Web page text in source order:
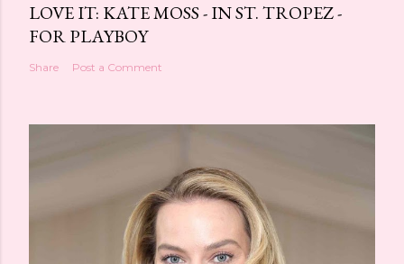
LOVE IT: KATE MOSS - IN ST. TROPEZ -
FOR PLAYBOY
Share Post a Comment